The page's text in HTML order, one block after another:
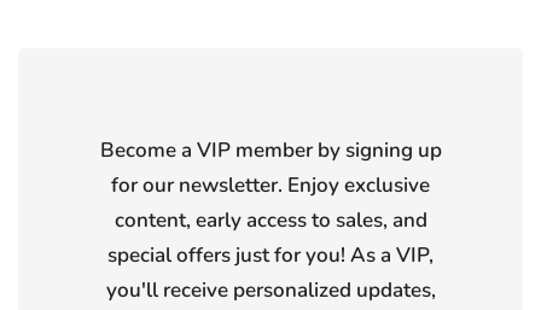
Become a VIP member by signing up
for our newsletter. Enjoy exclusive
content, early access to sales, and
special offers just for you! As a VIP,
you'll receive personalized updates,